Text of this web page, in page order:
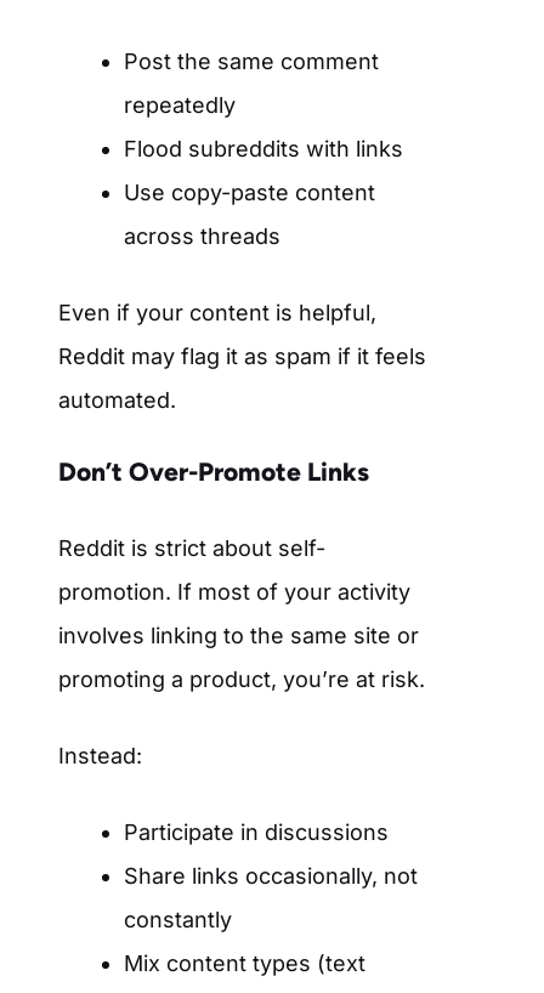
Post the same comment
repeatedly
Flood subreddits with links
Use copy-paste content
across threads
Even if your content is helpful,
Reddit may flag it as spam if it feels
automated.
Don’t Over-Promote Links
Reddit is strict about self-
promotion. If most of your activity
involves linking to the same site or
promoting a product, you’re at risk.
Instead:
Participate in discussions
Share links occasionally, not
constantly
Mix content types (text